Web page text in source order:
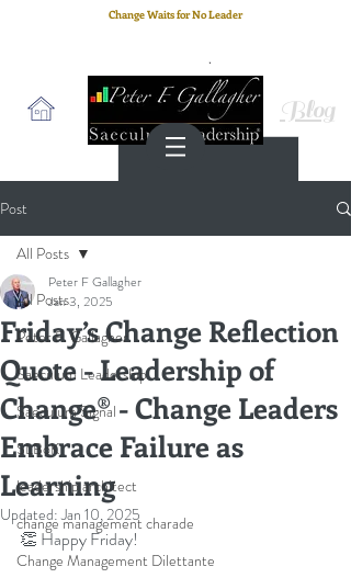
Change Waits for No Leader
Blog
Post
All Posts
Peter F. Gallagher
Saeculum Leadership
Saeculum Signal
SLBoK
leadership architect
change management charade
Change Management Dilettante
All Posts
Friday’s Change Reflection
Quote - Leadership of
Change® - Change Leaders
Embrace Failure as
Learning
Peter F Gallagher
Jan 3, 2025
Updated:Jan 10, 2025
👏 Happy Friday!